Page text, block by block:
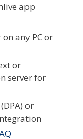
app
any PC or
or
server for
or